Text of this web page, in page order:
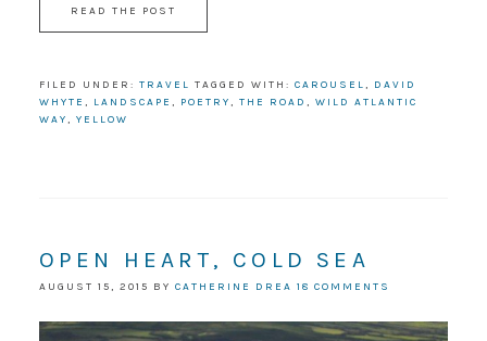
READ THE POST
FILED UNDER: TRAVEL TAGGED WITH: CAROUSEL, DAVID
WHYTE , LANDSCAPE , POETRY, THE ROAD , WILD ATLANTIC
WAY, YELLOW
OPEN HEART, COLD SEA
AUGUST 15, 2015 BY CATHERINE DREA 18 COMMENTS